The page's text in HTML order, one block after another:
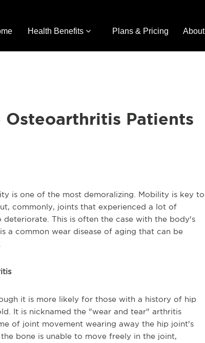
Health Benefits Plans & Pricing About
Patients
is one of the most demoralizing. Mobility is key to
commonly, joints that experienced a lot of
This is often the case with the body's
a common wear disease of aging that can be
it is more likely for those with a history of hip
It is nicknamed the "wear and tear" arthritis
of joint movement wearing away the hip joint's
bone is unable to move freely in the joint,